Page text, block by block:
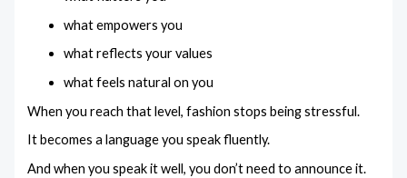
what empowers you
what reflects your values
what feels natural on you
When you reach that level, fashion stops being stressful.
It becomes a language you speak fluently.
And when you speak it well, you don’t need to announce it.